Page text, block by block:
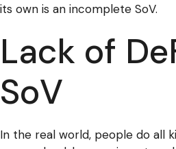
its own is an incomplete SoV.
Lack of
SoV
In the real world, people do all